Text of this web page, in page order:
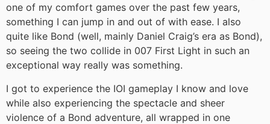
one of my comfort games over the past few years,
something I can jump in and out of with ease. I also
quite like Bond (well, mainly Daniel Craig’s era as Bond),
so seeing the two collide in 007 First Light in such an
exceptional way really was something.
I got to experience the IOI gameplay I know and love
while also experiencing the spectacle and sheer
violence of a Bond adventure, all wrapped in one